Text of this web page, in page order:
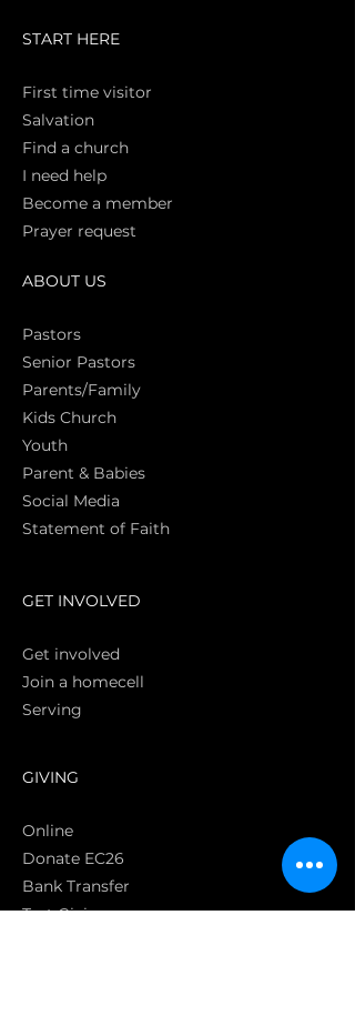
START HERE
First time visitor
Salvation
Find a church
I need help
Become a member
Prayer request
ABOUT US
Pastors
Senior Pastors
Parents/Family
Kids Church
Youth
Parent & Babies
Social Media
Statement of Faith
GET INVOLVED
Get involved
Join a homecell
Serving
GIVING
Online
Donate EC26
Bank Transfer
Text Giving